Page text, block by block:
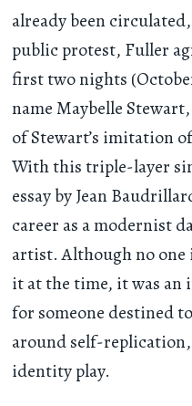
already been
public protest, Fuller
first two nights
name Maybelle
of Stewart’s imitation
With this triple-layer
essay by Jean
career as a modernist
artist. Although no one
it at the time, it was
for someone destined
around self-
identity play.